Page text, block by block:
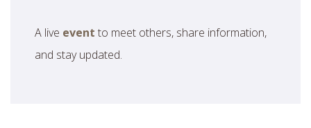
A live event to meet others, share information,
and stay updated.